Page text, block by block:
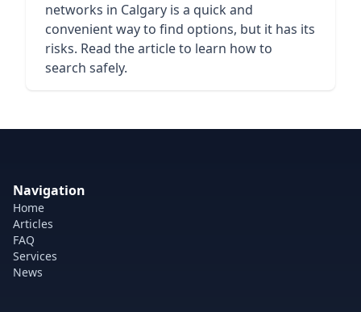
networks in Calgary is a quick and
convenient way to find options, but it has its
risks. Read the article to learn how to
search safely.
Navigation
Home
Articles
FAQ
Services
News